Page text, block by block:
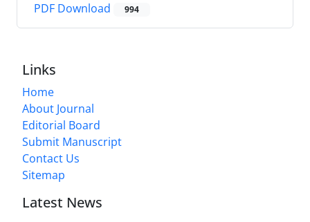
PDF Download 994
Links
Home
About Journal
Editorial Board
Submit Manuscript
Contact Us
Sitemap
Latest News